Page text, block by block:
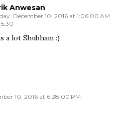
Anwesan
December 10, 2016 at 1:06:00 AM
a lot Shubham :)
10, 2016 at 6:28:00 PM